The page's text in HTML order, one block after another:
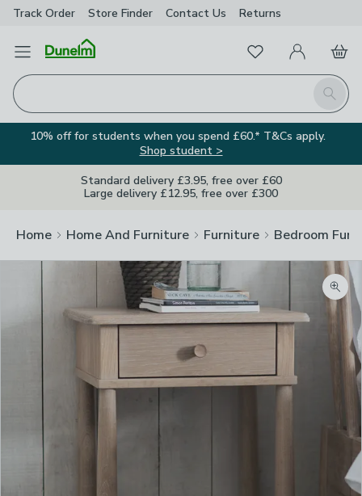
Track Order Store Finder Contact Us Returns
Open Menu
Search
FavouritesMy Account
Basket
10% off for students when you spend £60.* T&Cs apply.
Shop student >
Standard delivery £3.95, free over £60
Large delivery £12.95, free over £300
Home Home And Furniture Furniture Bedroom